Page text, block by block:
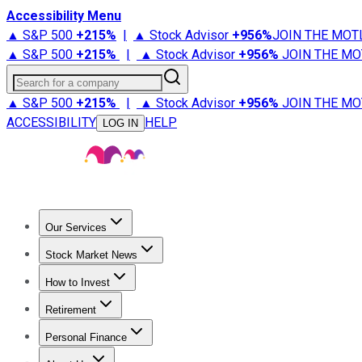
Accessibility Menu
▲ S&P 500 +215% | ▲ Stock Advisor +956%JOIN THE
▲ S&P 500 +215% | ▲ Stock Advisor +956% JOIN THE
Search for a company
▲ S&P 500 +215% | ▲ Stock Advisor +956% JOIN THE
ACCESSIBILITY
LOG IN HELP
Our Services
Stock Advisor
Stock Market News
Trending NewsStock Market News
How to Invest
How to Invest Money
Retirement
Retirement NewsRetirement 101
Personal Finance
Best Credit Cards